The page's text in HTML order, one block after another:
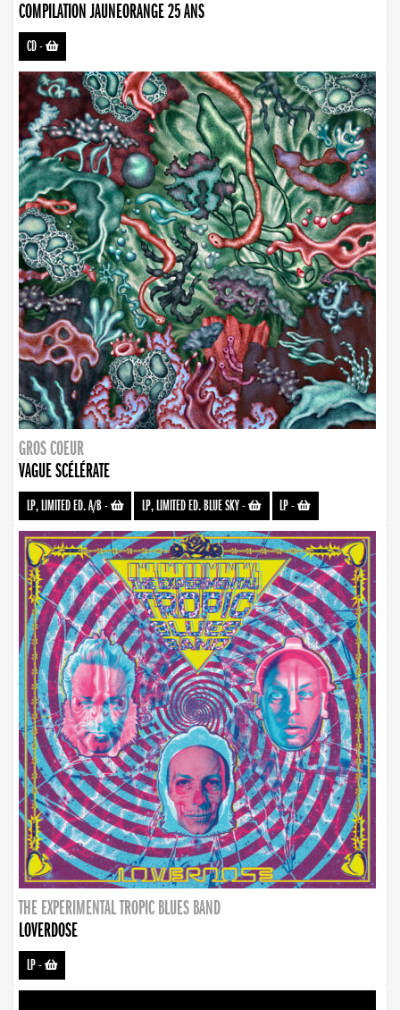
COMPILATION JAUNEORANGE 25 ANS
CD-
GROS COEUR
VAGUE SCÉLÉRATE
LP, LIMITED ED. A/B- LP, LIMITED ED. BLUE SKY- LP-
THE EXPERIMENTAL TROPIC BLUES BAND
LOVERDOSE
LP-